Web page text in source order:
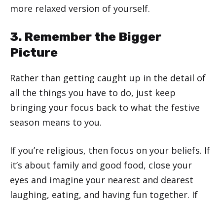
more relaxed version of yourself.
3. Remember the Bigger
Picture
Rather than getting caught up in the detail of
all the things you have to do, just keep
bringing your focus back to what the festive
season means to you.
If you’re religious, then focus on your beliefs. If
it’s about family and good food, close your
eyes and imagine your nearest and dearest
laughing, eating, and having fun together. If